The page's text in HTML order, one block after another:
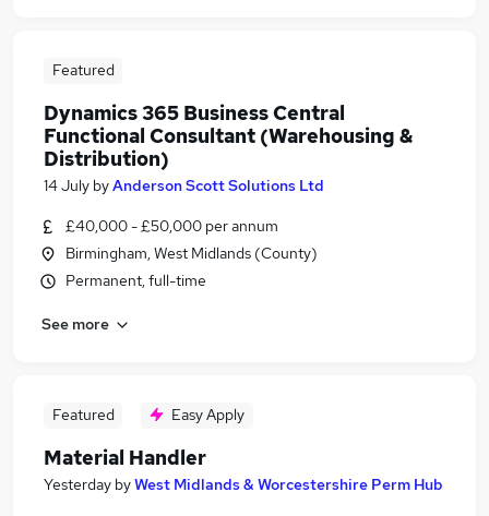
Featured
Dynamics 365 Business Central
Functional Consultant (Warehousing &
Distribution)
14 July byAnderson Scott Solutions Ltd
£40,000 - £50,000 per annum
Birmingham, West Midlands (County)
Permanent, full-time
See more
Featured Easy Apply
Material Handler
Yesterday byWest Midlands & Worcestershire Perm Hub